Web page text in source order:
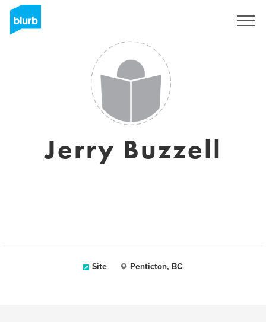
Jerry Buzzell
Site Penticton, BC